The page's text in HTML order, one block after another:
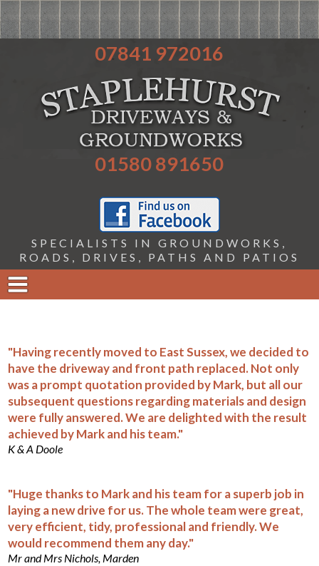
07841 972016
01580 891650
SPECIALISTS IN GROUNDWORKS,
ROADS, DRIVES, PATHS AND PATIOS
"Having recently moved to East Sussex, we decided to
have the driveway and front path replaced. Not only
was a prompt quotation provided by Mark, but all our
subsequent questions regarding materials and design
were fully answered. We are delighted with the result
achieved by Mark and his team."
K & A Doole
"Huge thanks to Mark and his team for a superb job in
laying a new drive for us. The whole team were great,
very efficient, tidy, professional and friendly. We
would recommend them any day."
Mr and Mrs Nichols, Marden